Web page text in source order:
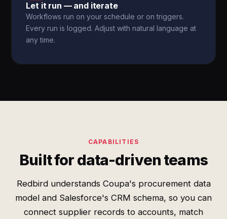
Let it run — and iterate
Workflows run on your schedule or on triggers.
Every run is logged. Adjust with natural language at
any time.
CAPABILITIES
Built for data-driven teams
Redbird understands Coupa's procurement data
model and Salesforce's CRM schema, so you can
connect supplier records to accounts, match